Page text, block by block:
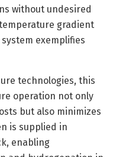
without undesired
gradient
exemplifies
technologies, this
operation not only
but also minimizes
is supplied in
enabling